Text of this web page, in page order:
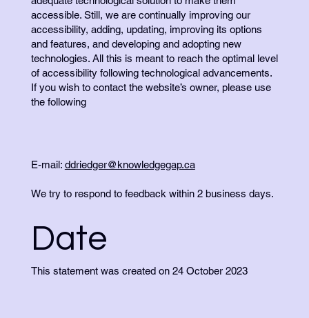
accessible. Still, we are continually improving our
accessibility, adding, updating, improving its options
and features, and developing and adopting new
technologies. All this is meant to reach the optimal level
of accessibility following technological advancements.
If you wish to contact the website’s owner, please use
the following
E-mail: ddriedger@knowledgegap.ca
We try to respond to feedback within 2 business days.
Date
This statement was created on 24 October 2023